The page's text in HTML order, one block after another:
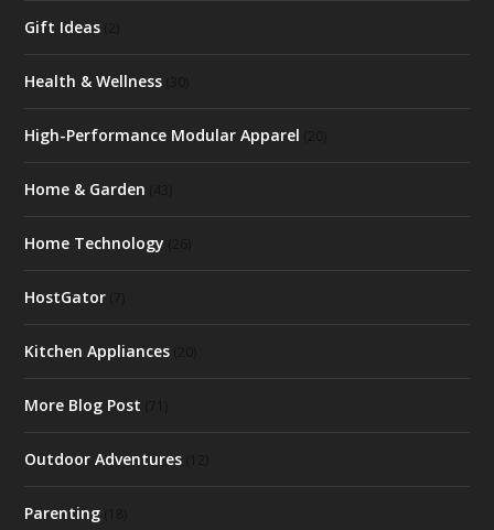
Gift Ideas
Health & Wellness
High-Performance Modular Apparel
Home & Garden
Home Technology
HostGator
Kitchen Appliances
More Blog Post
Outdoor Adventures
Parenting